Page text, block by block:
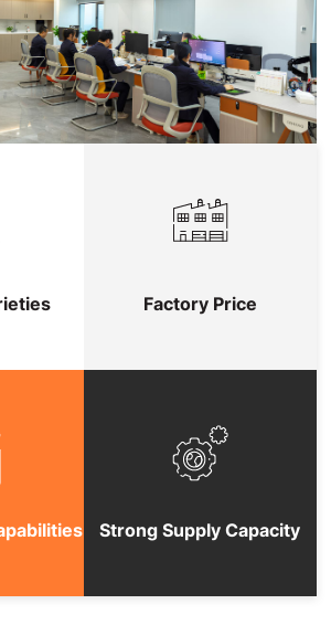
Factory Price
Strong Supply Capacity